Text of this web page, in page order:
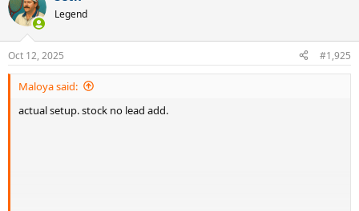
Legend
Oct 12, 2025 #1,925
Maloya said:
actual setup. stock no lead add.